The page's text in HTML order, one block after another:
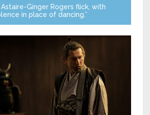
Astaire-Ginger Rogers flick, with
in place of dancing.”